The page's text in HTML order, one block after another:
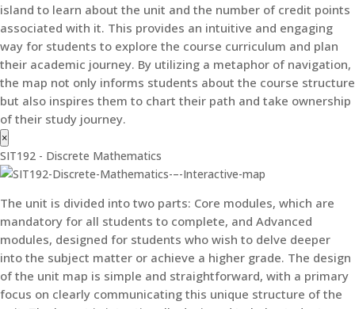
island to learn about the unit and the number of credit points
associated with it. This provides an intuitive and engaging
way for students to explore the course curriculum and plan
their academic journey. By utilizing a metaphor of navigation,
the map not only informs students about the course structure
but also inspires them to chart their path and take ownership
of their study journey.
×
SIT192 - Discrete Mathematics
The unit is divided into two parts: Core modules, which are
mandatory for all students to complete, and Advanced
modules, designed for students who wish to delve deeper
into the subject matter or achieve a higher grade. The design
of the unit map is simple and straightforward, with a primary
focus on clearly communicating this unique structure of the